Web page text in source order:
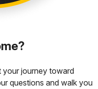
your journey toward
questions and walk you